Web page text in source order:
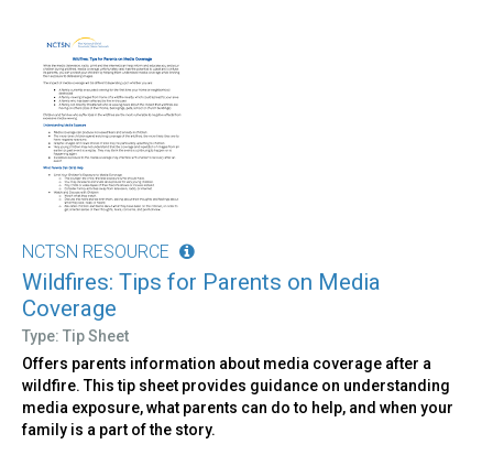
NCTSN RESOURCE
Wildfires: Tips for Parents on Media
Coverage
Type: Tip Sheet
Offers parents information about media coverage after a
wildfire. This tip sheet provides guidance on understanding
media exposure, what parents can do to help, and when your
family is a part of the story.